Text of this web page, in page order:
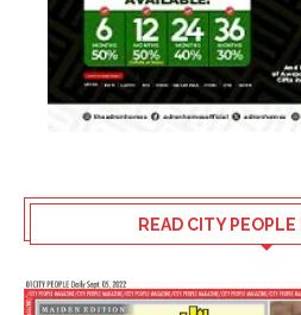
READ CITY PEOPLE